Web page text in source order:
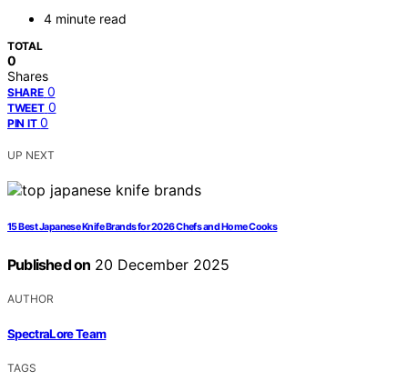
4 minute read
TOTAL
0
Shares
SHARE 0
TWEET 0
PIN IT 0
UP NEXT
15 Best Japanese Knife Brands for 2026 Chefs and Home Cooks
Published on 20 December 2025
AUTHOR
SpectraLore Team
TAGS